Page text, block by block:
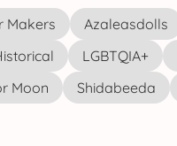
Makers Azaleasdolls
LGBTQIA+
Moon
Shidabeeda